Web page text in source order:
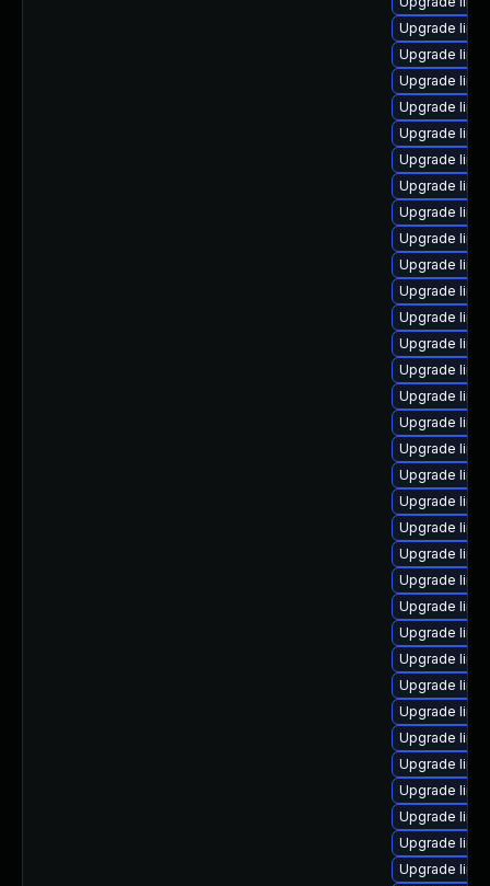
Upgrade
Upgrade
Upgrade
Upgrade
Upgrade
Upgrade
Upgrade
Upgrade
Upgrade
Upgrade
Upgrade
Upgrade
Upgrade
Upgrade
Upgrade
Upgrade
Upgrade
Upgrade
Upgrade
Upgrade
Upgrade
Upgrade
Upgrade
Upgrade
Upgrade
Upgrade
Upgrade
Upgrade
Upgrade
Upgrade
Upgrade
Upgrade
Upgrade